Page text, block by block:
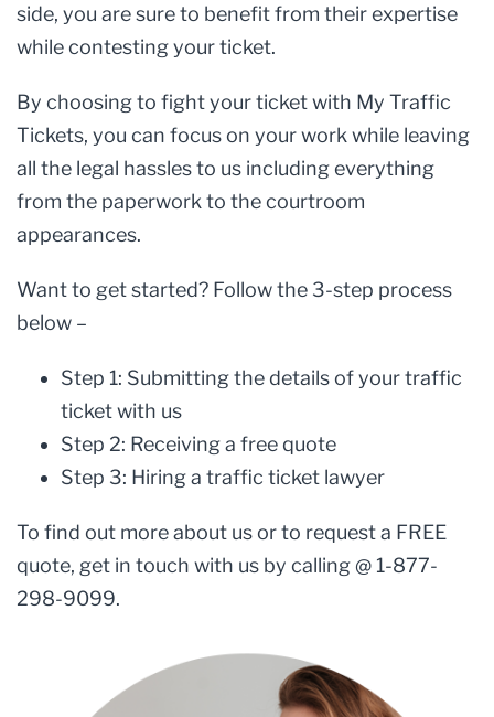
side, you are sure to benefit from their expertise
while contesting your ticket.
By choosing to fight your ticket with My Traffic
Tickets, you can focus on your work while leaving
all the legal hassles to us including everything
from the paperwork to the courtroom
appearances.
Want to get started? Follow the 3-step process
below –
Step 1: Submitting the details of your traffic
ticket with us
Step 2: Receiving a free quote
Step 3: Hiring a traffic ticket lawyer
To find out more about us or to request a FREE
quote, get in touch with us by calling @ 1-877-
298-9099.